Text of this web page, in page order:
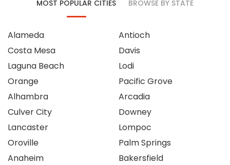
MOST POPULAR CITIES BROWSE BY STATE
Alameda
Costa Mesa
Laguna Beach
Orange
Alhambra
Culver City
Lancaster
Oroville
Anaheim
Antioch
Davis
Lodi
Pacific Grove
Arcadia
Downey
Lompoc
Palm Springs
Bakersfield